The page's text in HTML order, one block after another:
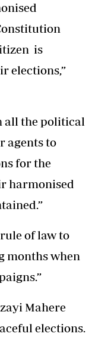
is
elections,”
all the political
agents to
for the
harmonised
of law to
months when
Mahere
elections.